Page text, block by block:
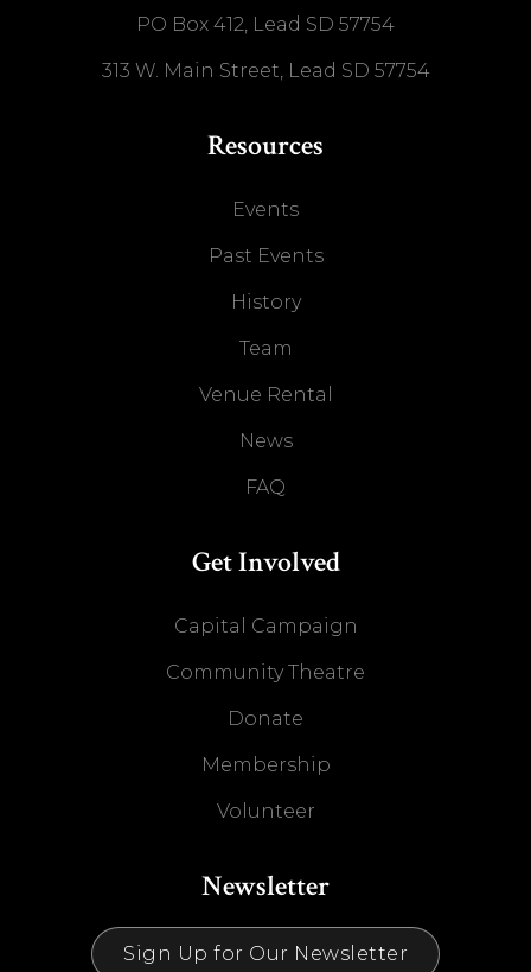
PO Box 412, Lead SD 57754
313 W. Main Street, Lead SD 57754
Resources
Events
Past Events
History
Team
Venue Rental
News
FAQ
Get Involved
Capital Campaign
Community Theatre
Donate
Membership
Volunteer
Newsletter
Sign Up for Our Newsletter